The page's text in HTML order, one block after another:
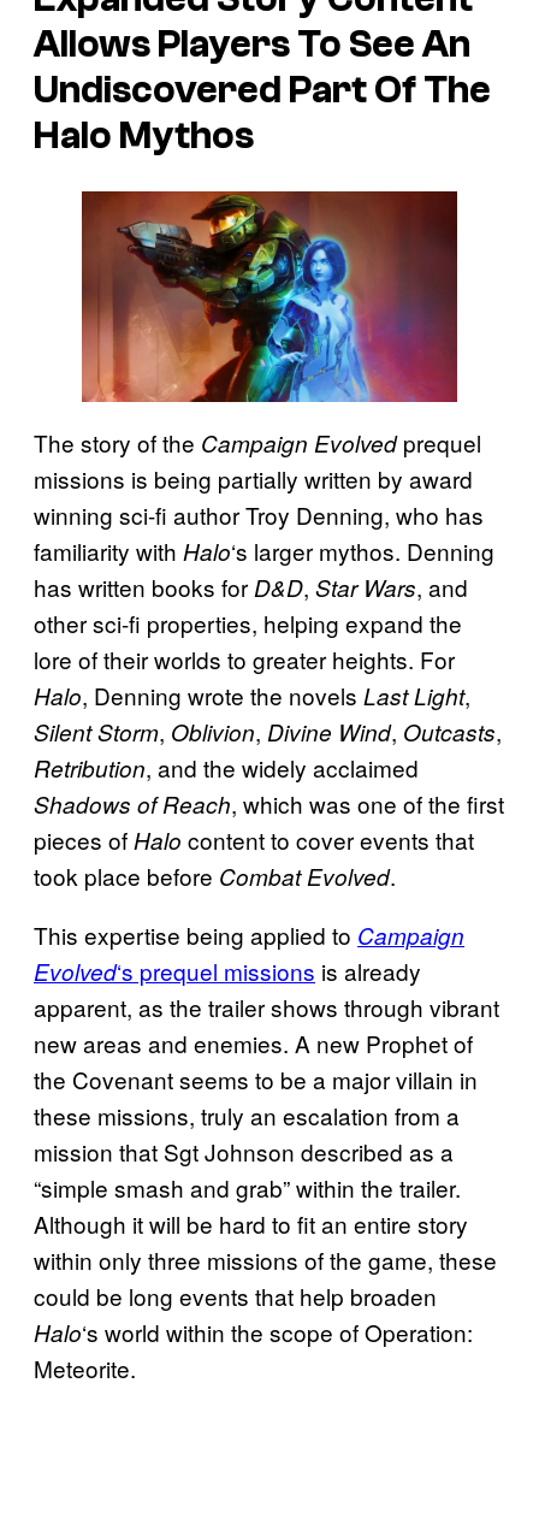
Allows Players To See An
Undiscovered Part Of The
Halo Mythos
The story of the Campaign Evolvedprequel
missions is being partially written by award
winning sci-fi author Troy Denning, who has
familiarity with Halo‘s larger mythos. Denning
has written books for D&D, Star Wars, and
other sci-fi properties, helping expand the
lore of their worlds to greater heights. For
Halo, Denning wrote the novels Last Light,
Silent Storm, Oblivion, Divine Wind, Outcasts,
Retribution, and the widely acclaimed
Shadows of Reach, which was one of the first
pieces of Halo content to cover events that
took place before Combat Evolved.
This expertise being applied to Campaign
Evolved‘s prequel missions is already
apparent, as the trailer shows through vibrant
new areas and enemies. A new Prophet of
the Covenant seems to be a major villain in
these missions, truly an escalation from a
mission that Sgt Johnson described as a
“simple smash and grab” within the trailer.
Although it will be hard to fit an entire story
within only three missions of the game, these
could be long events that help broaden
Halo‘s world within the scope of Operation:
Meteorite.